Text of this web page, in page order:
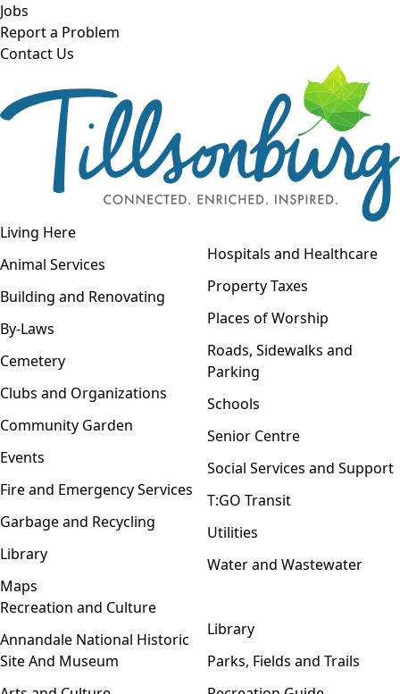
Skip to main content
Jobs
Report a Problem
Contact Us
Open navigation
Living Here
Animal Services
Building and Renovating
By-Laws
Cemetery
Clubs and Organizations
Community Garden
Events
Fire and Emergency Services
Garbage and Recycling
Library
Maps
Hospitals and Healthcare
Property Taxes
Places of Worship
Roads, Sidewalks and
Parking
Schools
Senior Centre
Social Services and Support
T:GO Transit
Utilities
Water and Wastewater
Recreation and Culture
Annandale National Historic
Site And Museum
Library
Parks, Fields and Trails